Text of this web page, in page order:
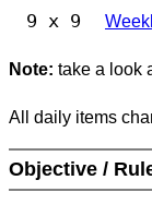
9 x 9
Note: take a look
All daily items
Objective /